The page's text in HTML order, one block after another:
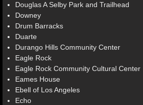
Douglas A Selby Park and Trailhead
Downey
Drum Barracks
Duarte
Durango Hills Community Center
Eagle Rock
Eagle Rock Community Cultural Center
Eames House
Ebell of Los Angeles
Echo